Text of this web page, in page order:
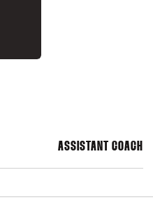
ASSISTANT COACH